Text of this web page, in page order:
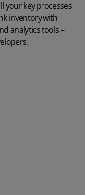
your key processes
inventory with
analytics tools –